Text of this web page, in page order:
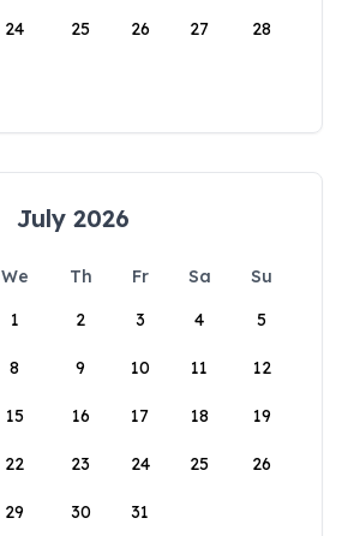
24 25 26 27 28
July 2026
We Th Fr Sa
Su
1
2 3 4 5
8 9 10 11 12
15 16 17 18 19
22 23 24 25 26
29 30 31